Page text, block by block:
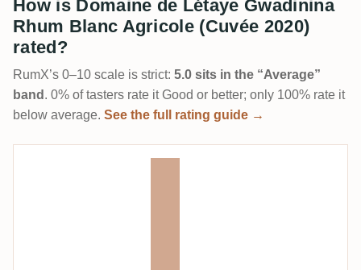
How is Domaine de Létaye Gwadinina
Rhum Blanc Agricole (Cuvée 2020)
rated?
RumX’s 0–10 scale is strict: 5.0 sits in the “Average”
band . 0% of tasters rate it Good or better; only 100% rate it
below average. See the full rating guide →